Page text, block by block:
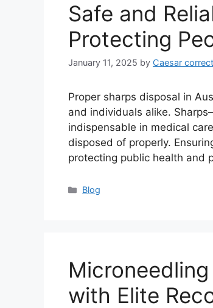
Safe and
Protecting
January 11, 2025 by Caesar
Proper sharps disposal in
and individuals alike.
indispensable in medical
disposed of properly.
protecting public health and
Categories
Blog
with Elite